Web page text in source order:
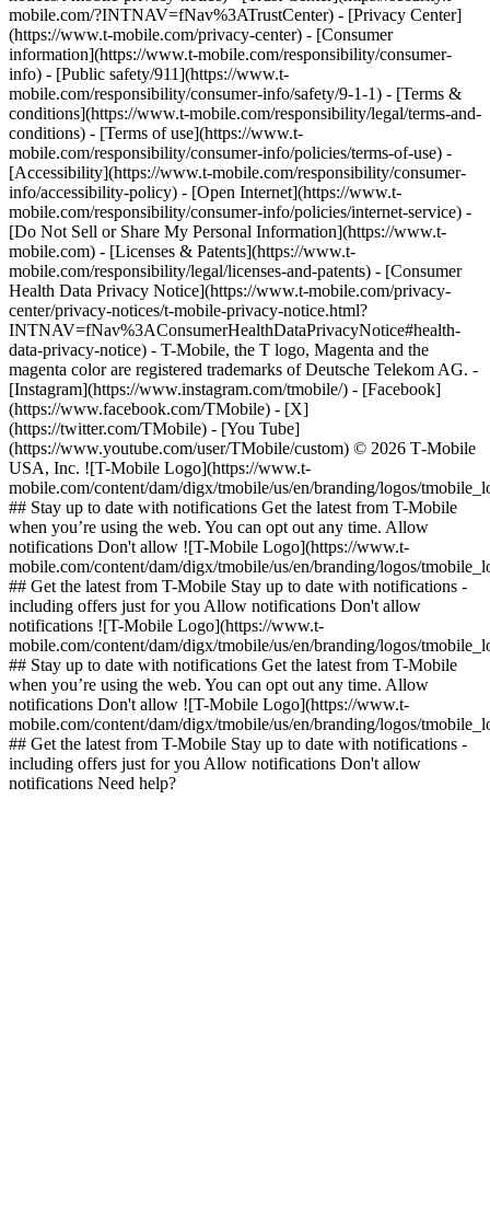
mobile.com/?INTNAV=fNav%3ATrustCenter) - [Privacy Center]
(https://www.t-mobile.com/privacy-center) - [Consumer
information](https://www.t-mobile.com/responsibility/consumer-
info) - [Public safety/911](https://www.t-
mobile.com/responsibility/consumer-info/safety/9-1-1) - [Terms &
conditions](https://www.t-mobile.com/responsibility/legal/terms-and-
conditions) - [Terms of use](https://www.t-
mobile.com/responsibility/consumer-info/policies/terms-of-use) -
[Accessibility](https://www.t-mobile.com/responsibility/consumer-
info/accessibility-policy) - [Open Internet](https://www.t-
mobile.com/responsibility/consumer-info/policies/internet-service) -
[Do Not Sell or Share My Personal Information](https://www.t-
mobile.com) - [Licenses & Patents](https://www.t-
mobile.com/responsibility/legal/licenses-and-patents) - [Consumer
Health Data Privacy Notice](https://www.t-mobile.com/privacy-
center/privacy-notices/t-mobile-privacy-notice.html?
INTNAV=fNav%3AConsumerHealthDataPrivacyNotice#health-
data-privacy-notice) - T-Mobile, the T logo, Magenta and the
magenta color are registered trademarks of Deutsche Telekom AG. -
[Instagram](https://www.instagram.com/tmobile/) - [Facebook]
(https://www.facebook.com/TMobile) - [X]
(https://twitter.com/TMobile) - [You Tube]
(https://www.youtube.com/user/TMobile/custom) © 2026 T‑Mobile
USA, Inc. ![T-Mobile Logo](https://www.t-
mobile.com/content/dam/digx/tmobile/us/en/branding/logos/
## Stay up to date with notifications Get the latest from T-Mobile
when you’re using the web. You can opt out any time. Allow
notifications Don't allow ![T-Mobile Logo](https://www.t-
mobile.com/content/dam/digx/tmobile/us/en/branding/logos/
## Get the latest from T-Mobile Stay up to date with notifications -
including offers just for you Allow notifications Don't allow
notifications ![T-Mobile Logo](https://www.t-
mobile.com/content/dam/digx/tmobile/us/en/branding/logos/
## Stay up to date with notifications Get the latest from T-Mobile
when you’re using the web. You can opt out any time. Allow
notifications Don't allow ![T-Mobile Logo](https://www.t-
mobile.com/content/dam/digx/tmobile/us/en/branding/logos/
## Get the latest from T-Mobile Stay up to date with notifications -
including offers just for you Allow notifications Don't allow
notifications Need help?